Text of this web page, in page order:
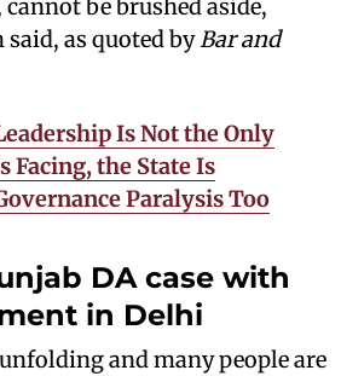
cannot be brushed aside,
as quoted byBar and
Is Not the Only
Facing, the State Is
Paralysis Too
DA case with
in Delhi
and many people are